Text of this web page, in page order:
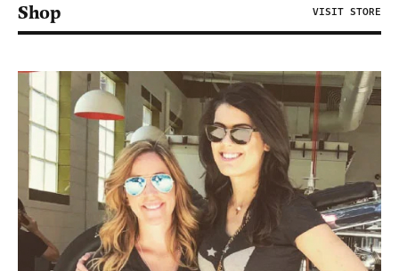
Shop VISIT STORE